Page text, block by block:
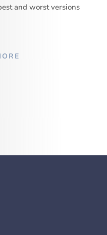
and worst versions